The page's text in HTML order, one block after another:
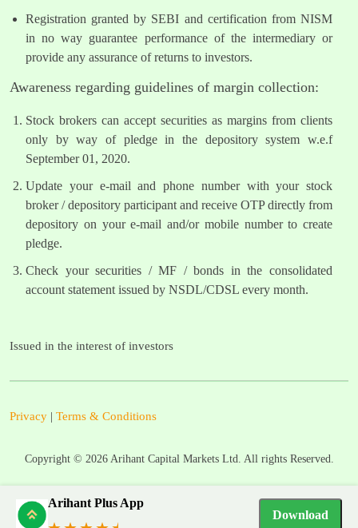
Arihant Plus App
Download
Registration granted by SEBI and certification from NISM
in no way guarantee performance of the intermediary or
provide any assurance of returns to investors.
Awareness regarding guidelines of margin collection:
Stock brokers can accept securities as margins from clients
only by way of pledge in the depository system w.e.f
September 01, 2020.
Update your e-mail and phone number with your stock
broker / depository participant and receive OTP directly from
depository on your e-mail and/or mobile number to create
pledge.
Check your securities / MF / bonds in the consolidated
account statement issued by NSDL/CDSL every month.
Issued in the interest of investors
Privacy | Terms & Conditions
Copyright © 2026Arihant Capital Markets Ltd. All rights Reserved.